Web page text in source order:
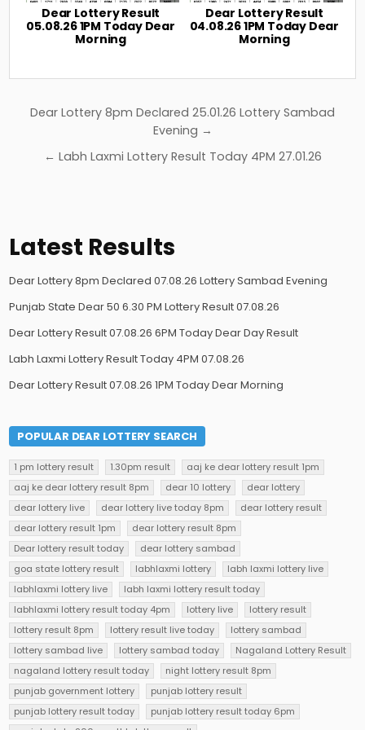
Dear Lottery Result
05.08.26 1PM Today Dear
Morning
Dear Lottery Result
04.08.26 1PM Today Dear
Morning
Post
Dear Lottery 8pm Declared 25.01.26 Lottery Sambad
Evening →
← Labh Laxmi Lottery Result Today 4PM 27.01.26
Latest Results
Dear Lottery 8pm Declared 07.08.26 Lottery Sambad Evening
Punjab State Dear 50 6.30 PM Lottery Result 07.08.26
Dear Lottery Result 07.08.26 6PM Today Dear Day Result
Labh Laxmi Lottery Result Today 4PM 07.08.26
Dear Lottery Result 07.08.26 1PM Today Dear Morning
POPULAR DEAR LOTTERY SEARCH
1 pm lottery result 1.30pm result
aaj ke dear lottery result 1pm
aaj ke dear lottery result 8pm
dear 10 lottery
dear lottery
dear lottery live
dear lottery live today 8pm
dear lottery result
dear lottery result 1pm
dear lottery result 8pm
Dear lottery result today
dear lottery sambad
goa state lottery result
labhlaxmi lottery
labh laxmi lottery live
labhlaxmi lottery live
labh laxmi lottery result today
labhlaxmi lottery result today 4pm
lottery live
lottery result
lottery result 8pm
lottery result live today
lottery sambad
lottery sambad live
lottery sambad today
Nagaland Lottery Result
nagaland lottery result today
night lottery result 8pm
punjab government lottery
punjab lottery result
punjab lottery result today
punjab lottery result today 6pm